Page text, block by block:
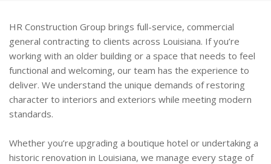
HR Construction Group brings full-service, commercial
general contracting to clients across Louisiana. If you’re
working with an older building or a space that needs to feel
functional and welcoming, our team has the experience to
deliver. We understand the unique demands of restoring
character to interiors and exteriors while meeting modern
standards.
Whether you’re upgrading a boutique hotel or undertaking a
historic renovation in Louisiana, we manage every stage of